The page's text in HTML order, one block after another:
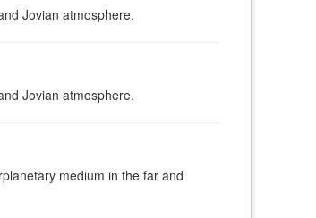
Jovian atmosphere.
Jovian atmosphere.
medium in the far and